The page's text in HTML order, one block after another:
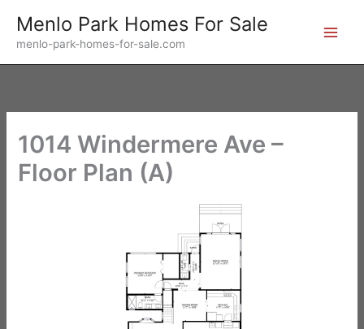
content
Menlo Park Homes For Sale
menlo-park-homes-for-sale.com
1014 Windermere Ave –
Floor Plan (A)